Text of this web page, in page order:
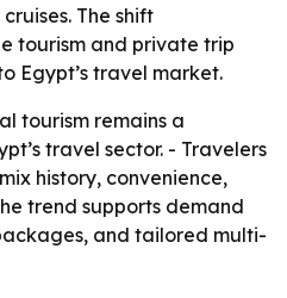
The shift
tourism and private trip
Egypt’s travel market.
tourism remains a
travel sector. - Travelers
history, convenience,
trend supports demand
and tailored multi-